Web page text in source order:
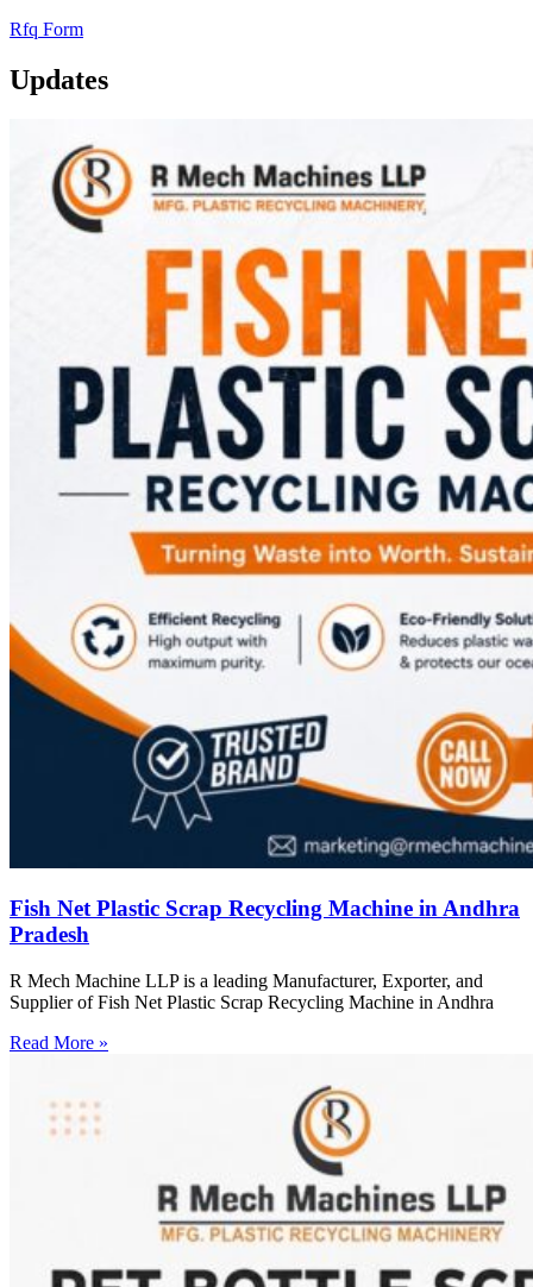
Rfq Form
Updates
Fish Net Plastic Scrap Recycling Machine in Andhra
Pradesh
R Mech Machine LLP is a leading Manufacturer, Exporter, and
Supplier of Fish Net Plastic Scrap Recycling Machine in Andhra
Read More »